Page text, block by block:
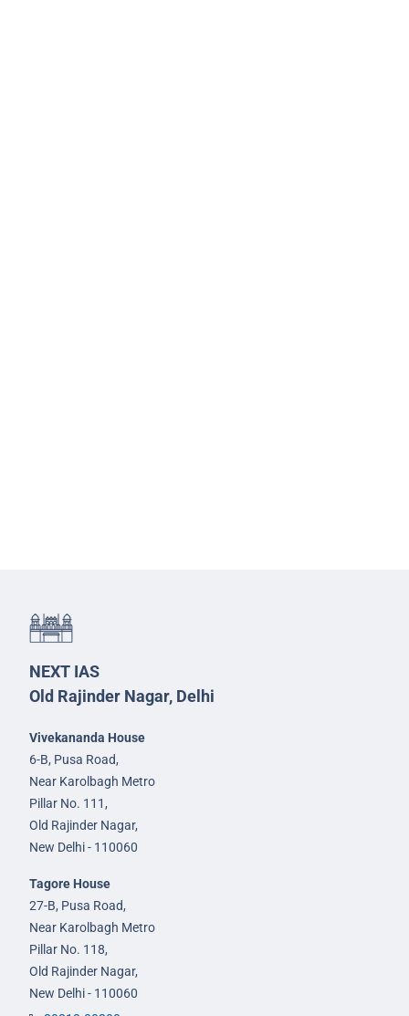
NEXT IAS
Old Rajinder Nagar, Delhi
Vivekananda House
6-B, Pusa Road,
Near Karolbagh Metro
Pillar No. 111,
Old Rajinder Nagar,
New Delhi - 110060
Tagore House
27-B, Pusa Road,
Near Karolbagh Metro
Pillar No. 118,
Old Rajinder Nagar,
New Delhi - 110060